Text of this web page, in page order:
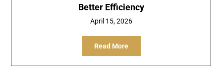
Better Efficiency
April 15, 2026
Read More